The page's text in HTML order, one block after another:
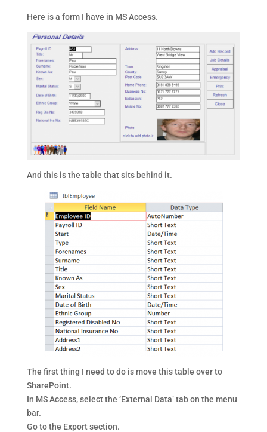
Here is a form I have in MS Access.
And this is the table that sits behind it.
The first thing I need to do is move this table over to
SharePoint.
In MS Access, select the ‘External Data’ tab on the menu
bar.
Go to the Export section.